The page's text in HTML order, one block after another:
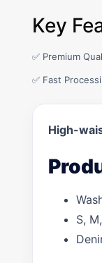
Key
✅ Premium
✅ Fast
High-
S,